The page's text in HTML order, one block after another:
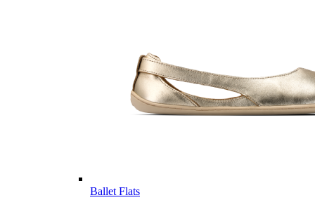
Ballet Flats